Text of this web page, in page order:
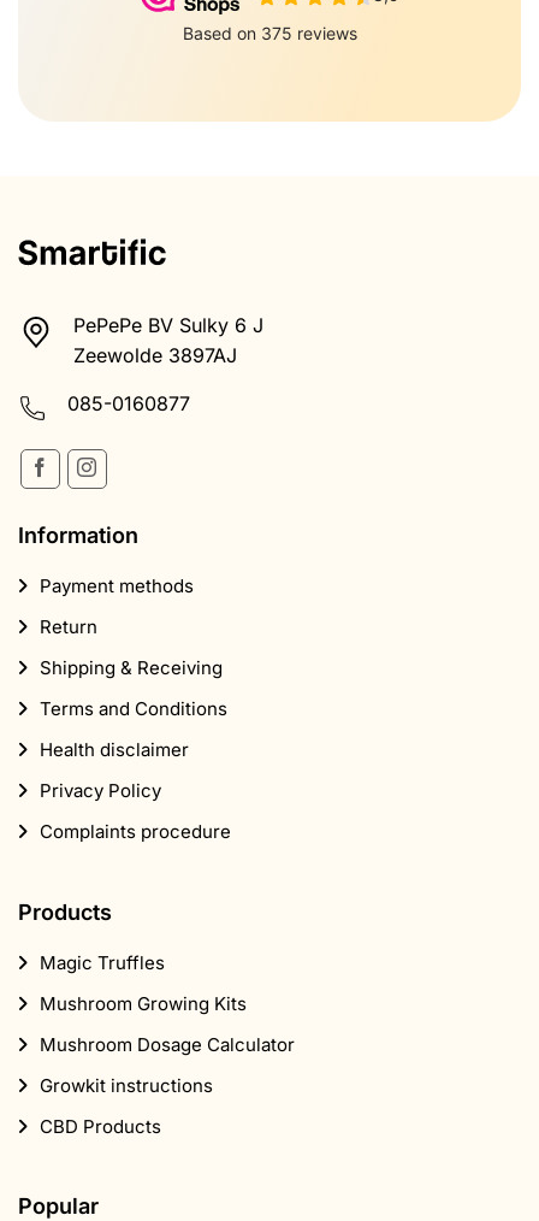
PePePe BV Sulky 6 J
Zeewolde 3897AJ
085-0160877
Information
Payment methods
Return
Shipping & Receiving
Terms and Conditions
Health disclaimer
Privacy Policy
Complaints procedure
Products
Magic Truffles
Mushroom Growing Kits
Mushroom Dosage Calculator
Growkit instructions
CBD Products
Popular